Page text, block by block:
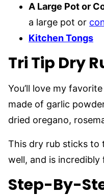
A Large Pot or
a large pot or
Kitchen Tongs
Tri Tip Dry
You’ll love my
made of garlic
dried oregano,
This dry rub sticks
well, and is incredibly
Step-By-